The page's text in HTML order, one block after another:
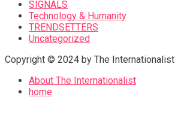
SIGNALS
Technology & Humanity
TRENDSETTERS
Uncategorized
Copyright © 2024 by The Internationalist
About The Internationalist
home